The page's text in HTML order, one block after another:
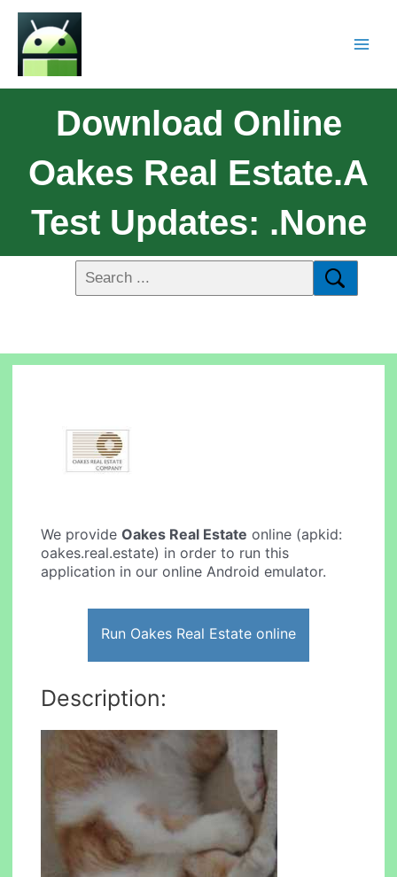
Download Online
Oakes Real Estate.a
Test Updates: .none
We provideOakes Real Estate online (apkid:
oakes.real.estate) in order to run this
application in our online Android emulator.
Run Oakes Real Estate online
Description: